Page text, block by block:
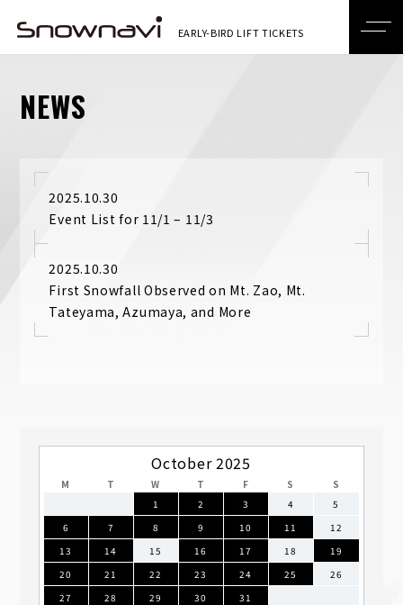
NEWS
2025.10.30
Event List for 11/1 – 11/3
2025.10.30
First Snowfall Observed on Mt. Zao, Mt.
Tateyama, Azumaya, and More
October 2025
M T W T F S
S
1
2 3 4
5
6
7 8 9 10 11
12
13
14 15 16 17 18
19
20
21 22 23 24 25
26
27
28 29 30 31